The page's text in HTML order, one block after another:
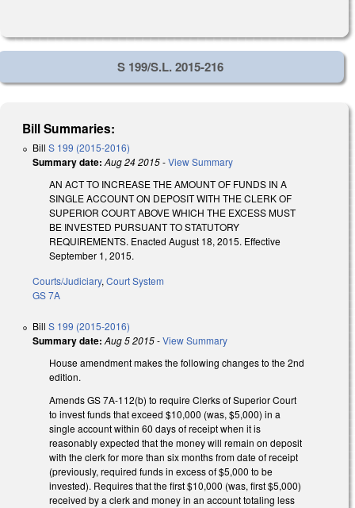
S 199/S.L. 2015-216
Bill Summaries:
Bill S 199 (2015-2016)
Summary date: Aug 24 2015-View Summary
AN ACT TO INCREASE THE AMOUNT OF FUNDS IN A
SINGLE ACCOUNT ON DEPOSIT WITH THE CLERK OF
SUPERIOR COURT ABOVE WHICH THE EXCESS MUST
BE INVESTED PURSUANT TO STATUTORY
REQUIREMENTS. Enacted August 18, 2015. Effective
September 1, 2015.
Courts/Judiciary,Court System
GS 7A
Bill S 199 (2015-2016)
Summary date: Aug 5 2015-View Summary
House amendment makes the following changes to the 2nd
edition.
Amends GS 7A-112(b) to require Clerks of Superior Court
to invest funds that exceed $10,000 (was, $5,000) in a
single account within 60 days of receipt when it is
reasonably expected that the money will remain on deposit
with the clerk for more than six months from date of receipt
(previously, required funds in excess of $5,000 to be
invested). Requires that the first $10,000 (was, first $5,000)
received by a clerk and money in an account totaling less